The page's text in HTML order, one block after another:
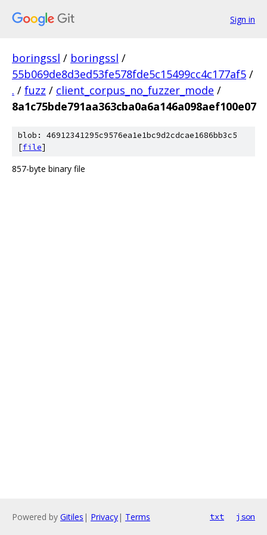
Sign in
boringssl / boringssl /
55b069de8d3ed53fe578fde5c15499cc4c177af5 /
. / fuzz / client_corpus_no_fuzzer_mode /
8a1c75bde791aa363cba0a6a146a098aef100e07
blob: 46912341295c9576ea1e1bc9d2cdcae1686bb3c5
[file]
857-byte binary file
Powered by Gitiles | Privacy| Terms txt json